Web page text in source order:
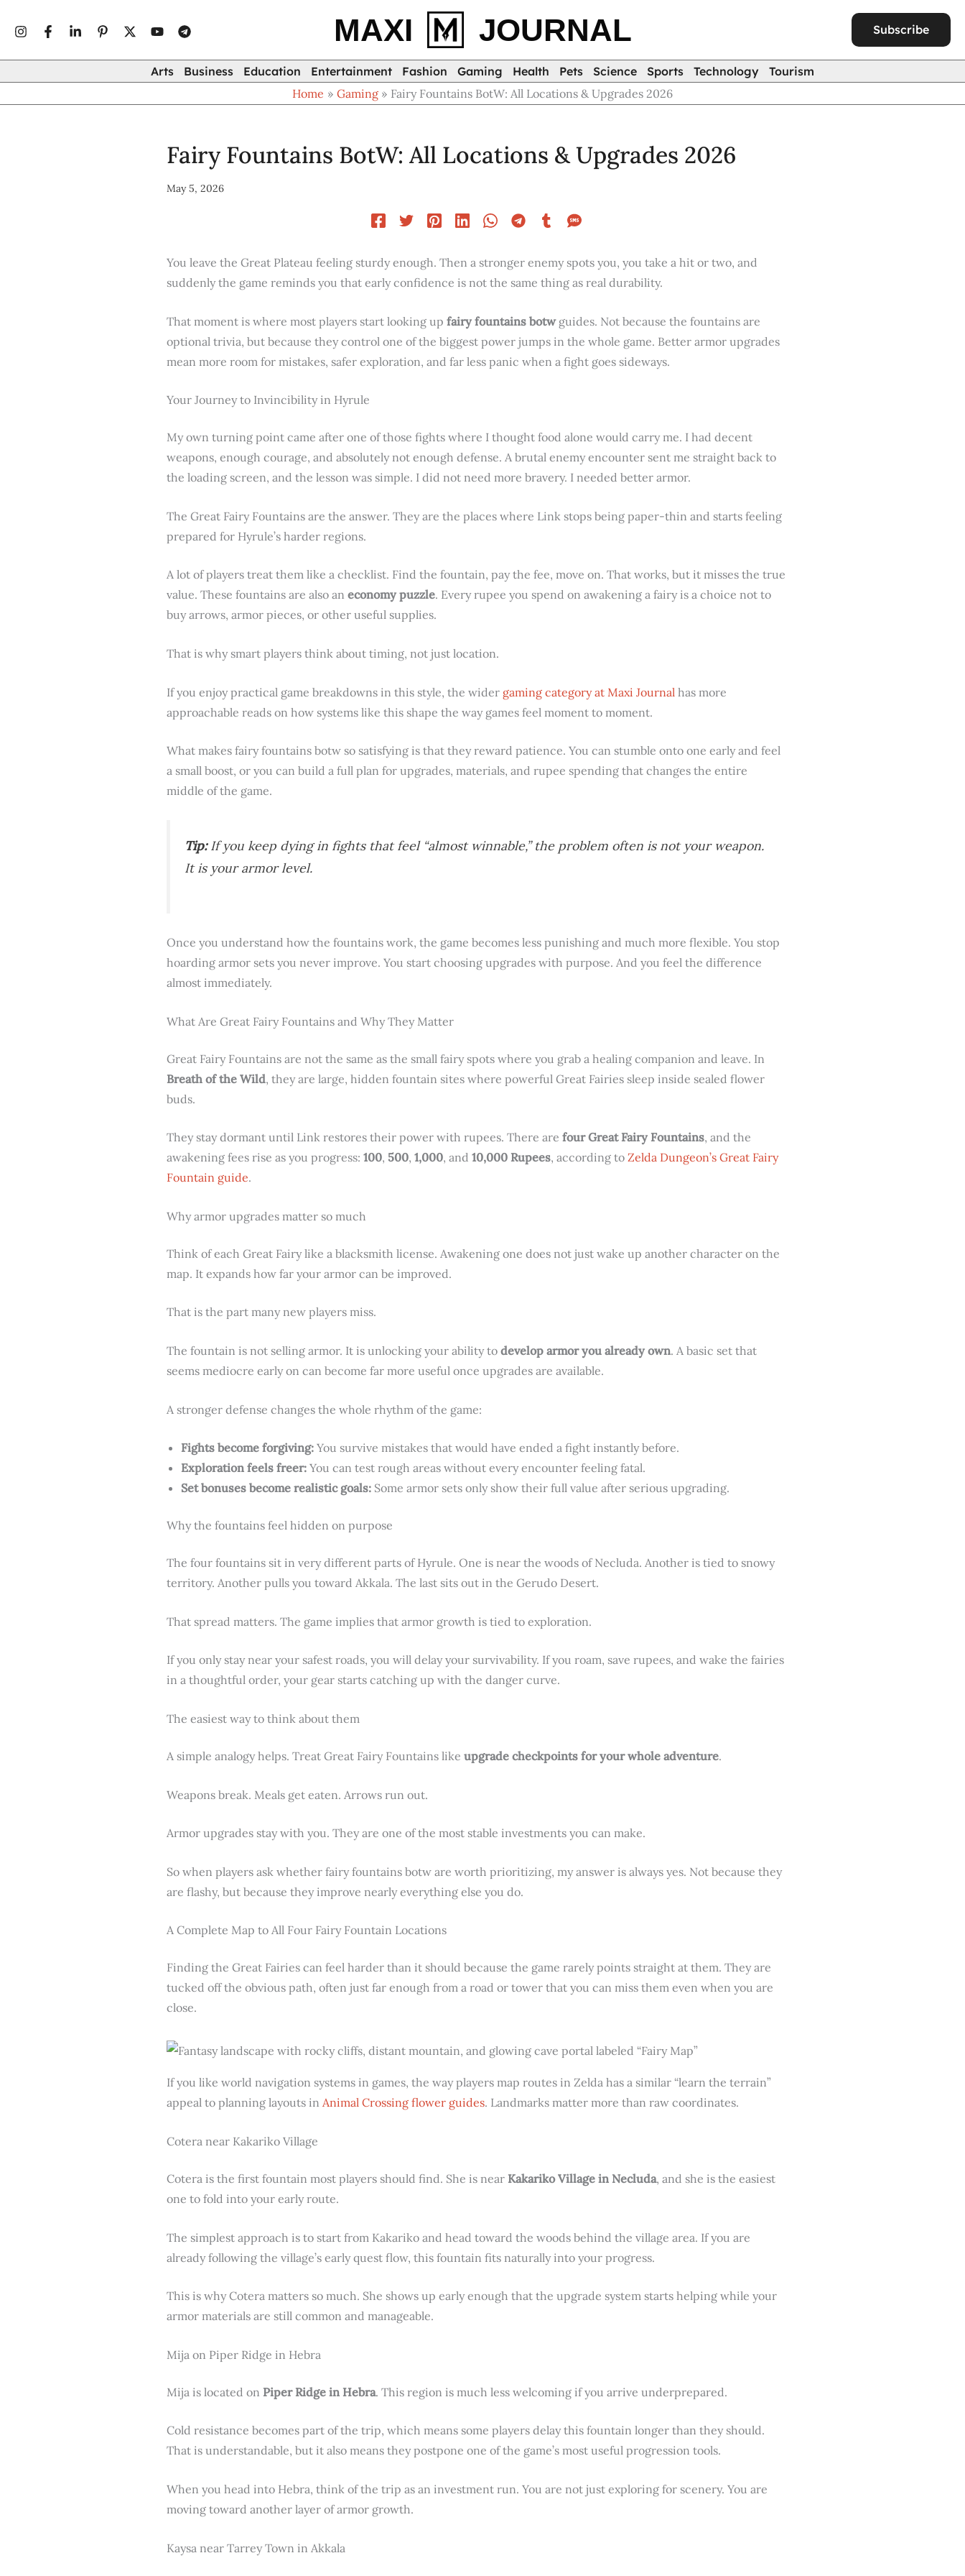
MAXI JOURNAL Subscribe
Arts Business Education Entertainment Fashion Gaming Health Pets Science Sports Technology
Tourism
Home
Gaming Fairy Fountains BotW: All Locations & Upgrades 2026
Fairy Fountains BotW: All Locations & Upgrades 2026
May 5, 2026
You leave the Great Plateau feeling sturdy enough. Then a stronger enemy spots you, you take a hit or two, and
suddenly the game reminds you that early confidence is not the same thing as real durability.
That moment is where most players start looking up fairy fountains botwguides. Not because the fountains are
optional trivia, but because they control one of the biggest power jumps in the whole game. Better armor upgrades
mean more room for mistakes, safer exploration, and far less panic when a fight goes sideways.
Your Journey to Invincibility in Hyrule
My own turning point came after one of those fights where I thought food alone would carry me. I had decent
weapons, enough courage, and absolutely not enough defense. A brutal enemy encounter sent me straight back to
the loading screen, and the lesson was simple. I did not need more bravery. I needed better armor.
The Great Fairy Fountains are the answer. They are the places where Link stops being paper-thin and starts feeling
prepared for Hyrule’s harder regions.
A lot of players treat them like a checklist. Find the fountain, pay the fee, move on. That works, but it misses the true
value. These fountains are also an economy puzzle. Every rupee you spend on awakening a fairy is a choice not to
buy arrows, armor pieces, or other useful supplies.
That is why smart players think about timing, not just location.
If you enjoy practical game breakdowns in this style, the wider gaming category at Maxi Journal has more
approachable reads on how systems like this shape the way games feel moment to moment.
What makes fairy fountains botw so satisfying is that they reward patience. You can stumble onto one early and feel
a small boost, or you can build a full plan for upgrades, materials, and rupee spending that changes the entire
middle of the game.
Tip:If you keep dying in fights that feel “almost winnable,” the problem often is not your weapon.
It is your armor level.
Once you understand how the fountains work, the game becomes less punishing and much more flexible. You stop
hoarding armor sets you never improve. You start choosing upgrades with purpose. And you feel the difference
almost immediately.
What Are Great Fairy Fountains and Why They Matter
Great Fairy Fountains are not the same as the small fairy spots where you grab a healing companion and leave. In
Breath of the Wild, they are large, hidden fountain sites where powerful Great Fairies sleep inside sealed flower
buds.
They stay dormant until Link restores their power with rupees. There are four Great Fairy Fountains, and the
awakening fees rise as you progress: 100, 500, 1,000, and 10,000 Rupees, according to Zelda Dungeon’s Great Fairy
Fountain guide.
Why armor upgrades matter so much
Think of each Great Fairy like a blacksmith license. Awakening one does not just wake up another character on the
map. It expands how far your armor can be improved.
That is the part many new players miss.
The fountain is not selling armor. It is unlocking your ability to develop armor you already own. A basic set that
seems mediocre early on can become far more useful once upgrades are available.
A stronger defense changes the whole rhythm of the game:
Fights become forgiving: You survive mistakes that would have ended a fight instantly before.
Exploration feels freer: You can test rough areas without every encounter feeling fatal.
Set bonuses become realistic goals: Some armor sets only show their full value after serious upgrading.
Why the fountains feel hidden on purpose
The four fountains sit in very different parts of Hyrule. One is near the woods of Necluda. Another is tied to snowy
territory. Another pulls you toward Akkala. The last sits out in the Gerudo Desert.
That spread matters. The game implies that armor growth is tied to exploration.
If you only stay near your safest roads, you will delay your survivability. If you roam, save rupees, and wake the fairies
in a thoughtful order, your gear starts catching up with the danger curve.
The easiest way to think about them
A simple analogy helps. Treat Great Fairy Fountains like upgrade checkpoints for your whole adventure.
Weapons break. Meals get eaten. Arrows run out.
Armor upgrades stay with you. They are one of the most stable investments you can make.
So when players ask whether fairy fountains botw are worth prioritizing, my answer is always yes. Not because they
are flashy, but because they improve nearly everything else you do.
A Complete Map to All Four Fairy Fountain Locations
Finding the Great Fairies can feel harder than it should because the game rarely points straight at them. They are
tucked off the obvious path, often just far enough from a road or tower that you can miss them even when you are
close.
If you like world navigation systems in games, the way players map routes in Zelda has a similar “learn the terrain”
appeal to planning layouts in Animal Crossing flower guides. Landmarks matter more than raw coordinates.
Cotera near Kakariko Village
Cotera is the first fountain most players should find. She is near Kakariko Village in Necluda, and she is the easiest
one to fold into your early route.
The simplest approach is to start from Kakariko and head toward the woods behind the village area. If you are
already following the village’s early quest flow, this fountain fits naturally into your progress.
This is why Cotera matters so much. She shows up early enough that the upgrade system starts helping while your
armor materials are still common and manageable.
Mija on Piper Ridge in Hebra
Mija is located on Piper Ridge in Hebra. This region is much less welcoming if you arrive underprepared.
Cold resistance becomes part of the trip, which means some players delay this fountain longer than they should.
That is understandable, but it also means they postpone one of the game’s most useful progression tools.
When you head into Hebra, think of the trip as an investment run. You are not just exploring for scenery. You are
moving toward another layer of armor growth.
Kaysa near Tarrey Town in Akkala
email…